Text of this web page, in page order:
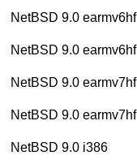
NetBSD 9.0 earmv6hf
NetBSD 9.0 earmv6hf
NetBSD 9.0 earmv7hf
NetBSD 9.0 earmv7hf
NetBSD 9.0 i386